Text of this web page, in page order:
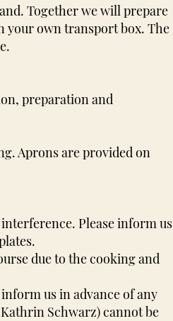
Together we will prepare
your own transport box. The
preparation and
Aprons are provided on
Please inform us
due to the cooking and
us in advance of any
Schwarz) cannot be